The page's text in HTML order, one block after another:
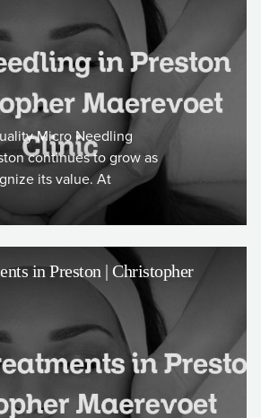
Micro Needling
continues to grow as
its value. At
in Preston | Christopher